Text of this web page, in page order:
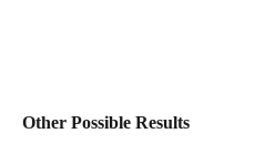
Other Possible Results